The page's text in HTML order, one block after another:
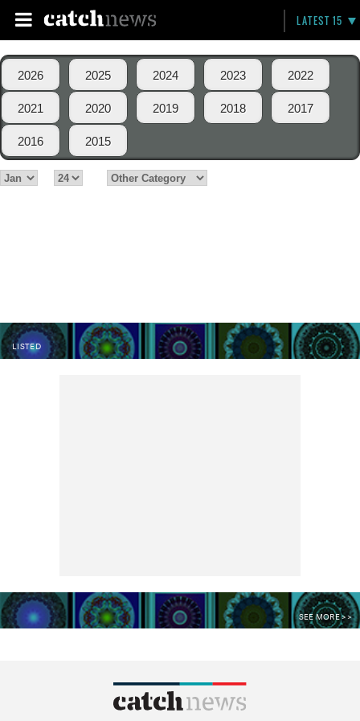
LATEST 15
2026 2025 2024 2023 2022
2021 2020 2019 2018 2017
2016 2015
LISTED
SEE MORE >>